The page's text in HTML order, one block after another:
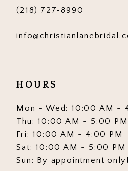
(218) 727‑8990
HOURS
Mon - Wed: 10:00 AM -
Thu: 10:00 AM - 5:00 PM
Fri: 10:00 AM - 4:00 PM
Sat: 10:00 AM - 5:00 PM
Sun: By appointment only!